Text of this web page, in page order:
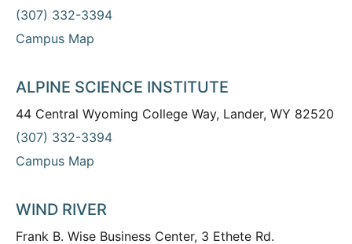
(307) 332-3394
Campus Map
ALPINE SCIENCE INSTITUTE
44 Central Wyoming College Way, Lander, WY 82520
(307) 332-3394
Campus Map
WIND RIVER
Frank B. Wise Business Center, 3 Ethete Rd.